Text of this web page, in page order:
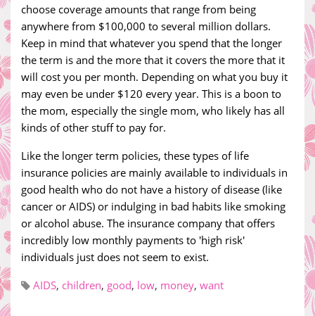
choose coverage amounts that range from being
anywhere from $100,000 to several million dollars.
Keep in mind that whatever you spend that the longer
the term is and the more that it covers the more that it
will cost you per month. Depending on what you buy it
may even be under $120 every year. This is a boon to
the mom, especially the single mom, who likely has all
kinds of other stuff to pay for.
Like the longer term policies, these types of life
insurance policies are mainly available to individuals in
good health who do not have a history of disease (like
cancer or AIDS) or indulging in bad habits like smoking
or alcohol abuse. The insurance company that offers
incredibly low monthly payments to 'high risk'
individuals just does not seem to exist.
AIDS, children, good, low, money, want